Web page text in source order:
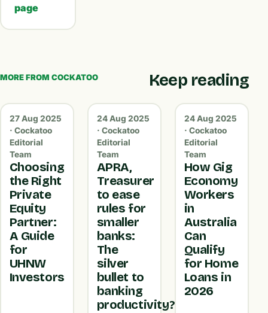
page
MORE FROM COCKATOO Keep reading
27 Aug 2025
· Cockatoo
Editorial
Team
Choosing
the Right
Private
Equity
Partner:
A Guide
for
UHNW
Investors
24 Aug 2025
· Cockatoo
Editorial
Team
APRA,
Treasurer
to ease
rules for
smaller
banks:
The
silver
bullet to
banking
productivity?
24 Aug 2025
· Cockatoo
Editorial
Team
How Gig
Economy
Workers
in
Australia
Can
Qualify
for Home
Loans in
2026